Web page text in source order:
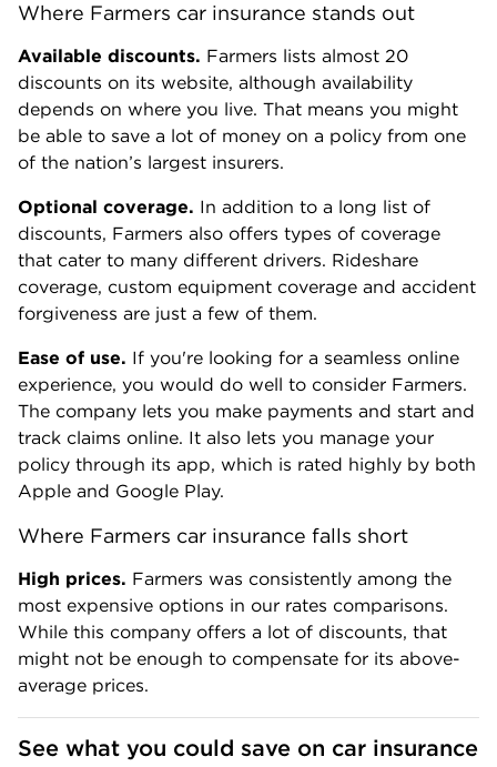
Where Farmers car insurance stands out
Available discounts. Farmers lists almost 20
discounts on its website, although availability
depends on where you live. That means you might
be able to save a lot of money on a policy from one
of the nation’s largest insurers.
Optional coverage. In addition to a long list of
discounts, Farmers also offers types of coverage
that cater to many different drivers. Rideshare
coverage, custom equipment coverage and accident
forgiveness are just a few of them.
Ease of use. If you're looking for a seamless online
experience, you would do well to consider Farmers.
The company lets you make payments and start and
track claims online. It also lets you manage your
policy through its app, which is rated highly by both
Apple and Google Play.
Where Farmers car insurance falls short
High prices. Farmers was consistently among the
most expensive options in our rates comparisons.
While this company offers a lot of discounts, that
might not be enough to compensate for its above-
average prices.
See what you could save on car insurance